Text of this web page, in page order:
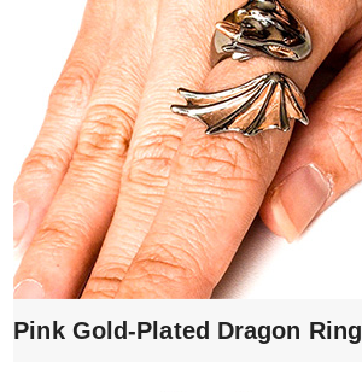
Pink Gold-Plated Dragon Ring